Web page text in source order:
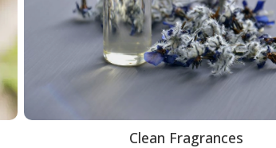
Clean Fragrances